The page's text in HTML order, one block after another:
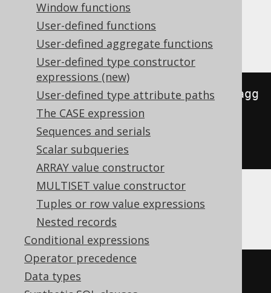
Window functions
User-defined functions
User-defined aggregate functions
User-defined type constructor
expressions (new)
User-defined type attribute paths
The CASE expression
Sequences and serials
Scalar subqueries
ARRAY value constructor
MULTISET value constructor
Tuples or row value expressions
Nested records
Conditional expressions
Operator precedence
Data types
Databricks
to_json(map_from_entries(array_agg
STRUCT(AUTHOR.FIRST_NAME
cast(AUTHOR .LAST_NAME
variant)))))
(('{' || listagg
  regexp_replace
(cast